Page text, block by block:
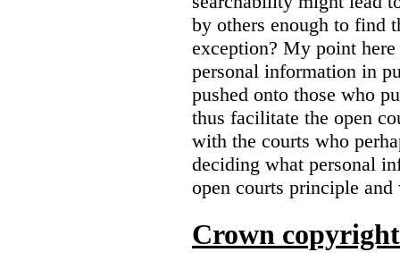
by others enough to find
exception? My point
personal information in
pushed onto those who
thus facilitate the open
with the courts who
deciding what personal
open courts principle
Crown